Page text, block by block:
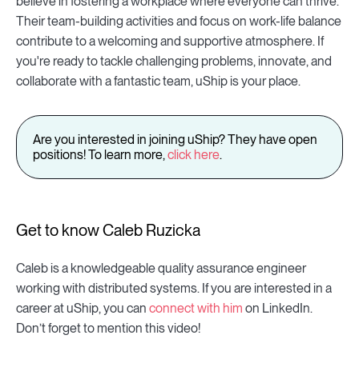
Their team-building activities and focus on work-life balance
contribute to a welcoming and supportive atmosphere. If
you're ready to tackle challenging problems, innovate, and
collaborate with a fantastic team, uShip is your place.
Are you interested in joining uShip? They have open
positions! To learn more,click here.
Get to know Caleb Ruzicka
Caleb is a knowledgeable quality assurance engineer
working with distributed systems. If you are interested in a
career at uShip, you can connect with him on LinkedIn.
Don’t forget to mention this video!